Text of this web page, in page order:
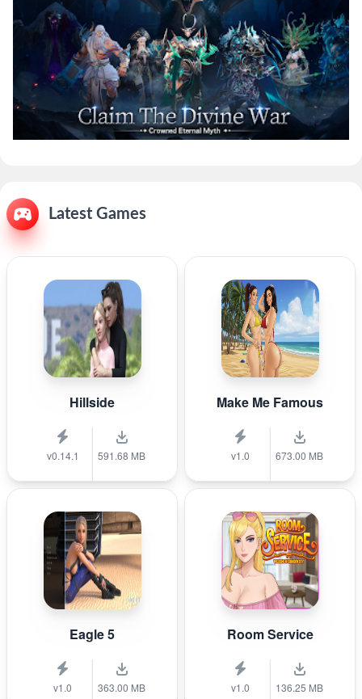
Latest Games
Hillside
v0.14.1 591.68 MB
Make Me Famous
v1.0 673.00 MB
Eagle 5
v1.0 363.00 MB
Room Service
v1.0 136.25 MB